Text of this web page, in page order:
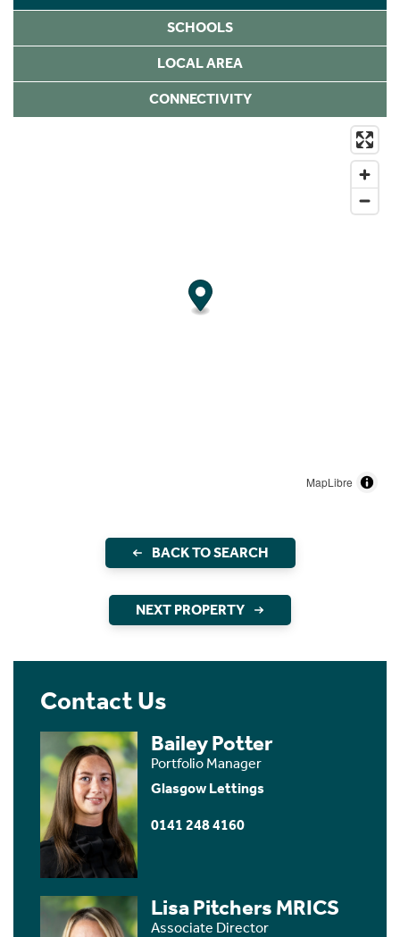
SCHOOLS
LOCAL AREA
CONNECTIVITY
MapLibre
BACK TO SEARCH
NEXT PROPERTY
Contact Us
Bailey Potter
Portfolio Manager
Glasgow Lettings
0141 248 4160
Lisa Pitchers MRICS
Associate Director